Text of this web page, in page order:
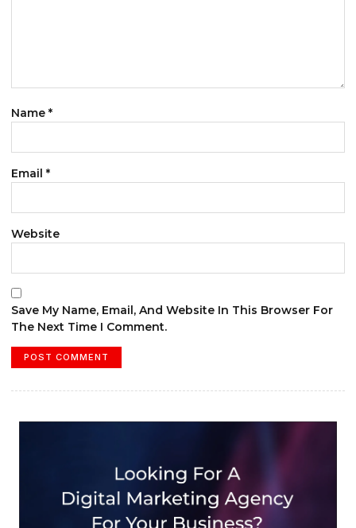
Name *
Email *
Website
Save My Name, Email, And Website In This Browser For
The Next Time I Comment.